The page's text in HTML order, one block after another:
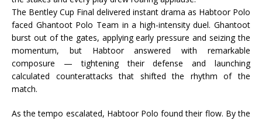
The Bentley Cup Final delivered instant drama as Habtoor Polo
faced Ghantoot Polo Team in a high-intensity duel. Ghantoot
burst out of the gates, applying early pressure and seizing the
momentum, but Habtoor answered with remarkable
composure — tightening their defense and launching
calculated counterattacks that shifted the rhythm of the
match.
As the tempo escalated, Habtoor Polo found their flow. By the